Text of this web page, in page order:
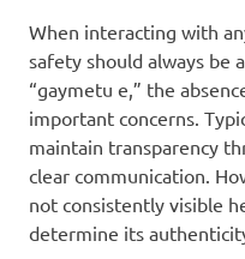
When interacting with
safety should always be
“gaymetu e,” the
important concerns.
maintain transparency
clear communication.
not consistently visible
determine its